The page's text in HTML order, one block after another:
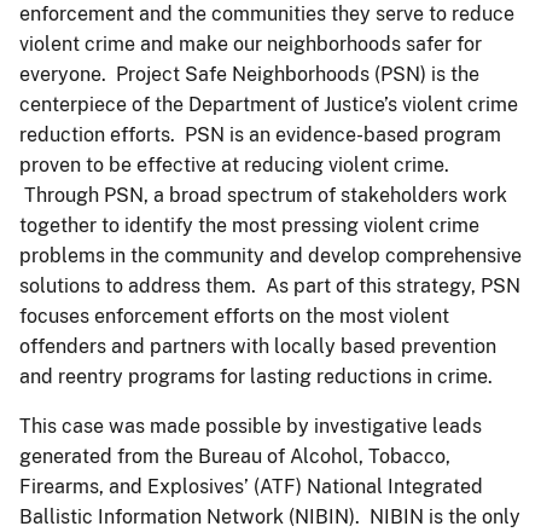
enforcement and the communities they serve to reduce
violent crime and make our neighborhoods safer for
everyone. Project Safe Neighborhoods (PSN) is the
centerpiece of the Department of Justice’s violent crime
reduction efforts. PSN is an evidence-based program
proven to be effective at reducing violent crime.
Through PSN, a broad spectrum of stakeholders work
together to identify the most pressing violent crime
problems in the community and develop comprehensive
solutions to address them. As part of this strategy, PSN
focuses enforcement efforts on the most violent
offenders and partners with locally based prevention
and reentry programs for lasting reductions in crime.
This case was made possible by investigative leads
generated from the Bureau of Alcohol, Tobacco,
Firearms, and Explosives’ (ATF) National Integrated
Ballistic Information Network (NIBIN). NIBIN is the only